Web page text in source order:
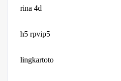
rina 4d
h5 rpvip5
lingkartoto